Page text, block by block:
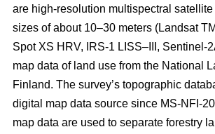
are high-resolution multispectral
sizes of about 10–30 meters (Landsat
Spot XS HRV, IRS-1 LISS–III, Sentinel-
map data of land use from the National
Finland. The survey’s topographic
digital map data source since MS-NFI-
map data are used to separate forestry